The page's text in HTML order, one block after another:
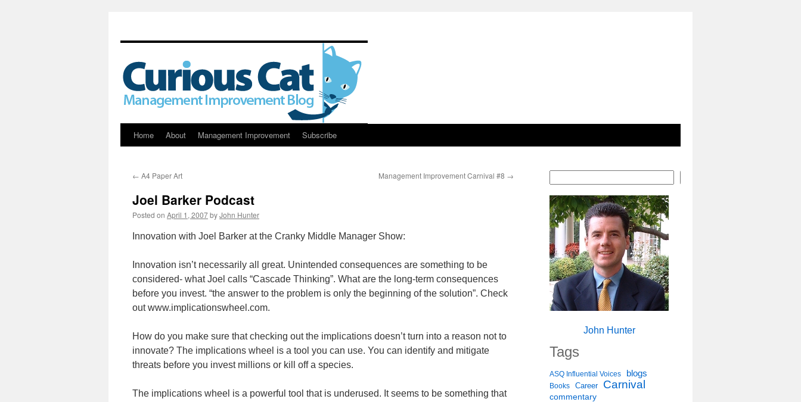
Skip
content
Home About Management Improvement Subscribe
← A4 Paper Art Management Improvement Carnival #8 →
Joel Barker Podcast
Posted on April 1, 2007byJohn Hunter
Innovation with Joel Barker at the Cranky Middle Manager Show:
Innovation isn’t necessarily all great. Unintended consequences are something to be
considered- what Joel calls “Cascade Thinking”. What are the long-term consequences
before you invest. “the answer to the problem is only the beginning of the solution”. Check
out www.implicationswheel.com.
How do you make sure that checking out the implications doesn’t turn into a reason not to
innovate? The implications wheel is a tool you can use. You can identify and mitigate
threats before you invest millions or kill off a species.
The implications wheel is a powerful tool that is underused. It seems to be something that
John Hunter
Tags
ASQ Influential Voices blogs
Books Career Carnival
commentary